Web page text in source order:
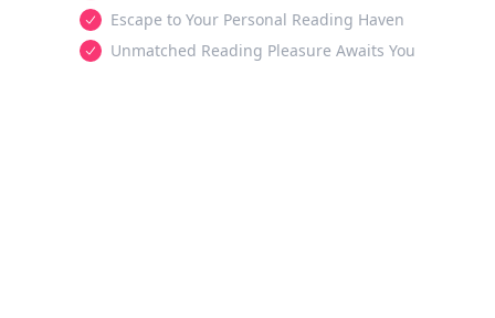
Escape to Your Personal Reading Haven
Unmatched Reading Pleasure Awaits You